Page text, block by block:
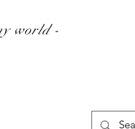
world -